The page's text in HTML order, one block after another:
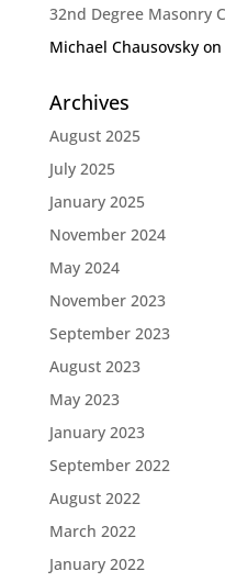
32nd Degree Masonry
Michael Chausovskyon
Archives
August 2025
July 2025
January 2025
November 2024
May 2024
November 2023
September 2023
August 2023
May 2023
January 2023
September 2022
August 2022
March 2022
January 2022